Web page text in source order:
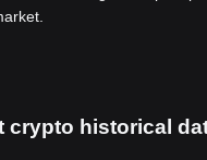
crypto historical